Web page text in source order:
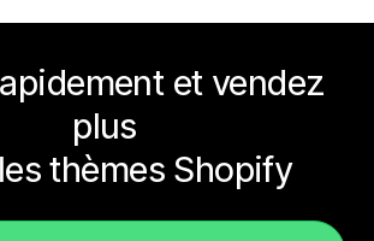
et vendez
plus
thèmes Shopify